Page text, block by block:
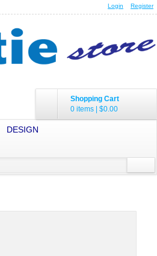
Login Register
Shopping Cart
0 items | $0.00
DESIGN